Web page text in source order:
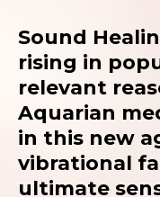
Sound
rising in
relevant
Aquarian
in this new
vibrational
ultimate